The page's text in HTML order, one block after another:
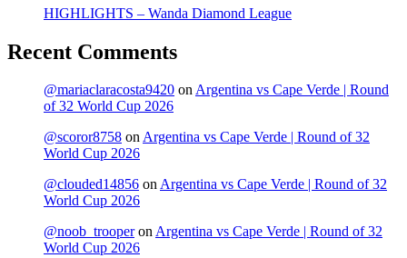
HIGHLIGHTS – Wanda Diamond League
Recent Comments
@mariaclaracosta9420 onArgentina vs Cape Verde | Round
of 32 World Cup 2026
@scoror8758 onArgentina vs Cape Verde | Round of 32
World Cup 2026
@clouded14856 onArgentina vs Cape Verde | Round of 32
World Cup 2026
@noob_trooperonArgentina vs Cape Verde | Round of 32
World Cup 2026